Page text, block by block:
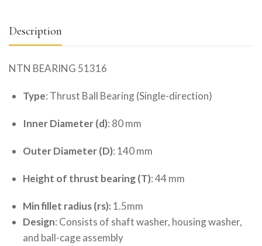
Description
NTN BEARING 51316
Type: Thrust Ball Bearing (Single-direction)
Inner Diameter (d): 80 mm
Outer Diameter (D): 140 mm
Height of thrust bearing (T): 44 mm
Min fillet radius (rs): 1.5mm
Design: Consists of shaft washer, housing washer,
and ball-cage assembly